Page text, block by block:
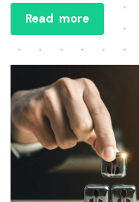
Read more